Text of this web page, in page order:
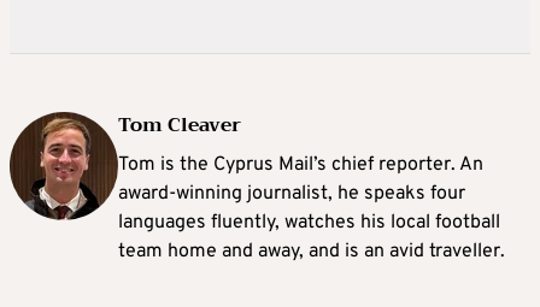
Tom Cleaver
Tom is the Cyprus Mail’s chief reporter. An
award-winning journalist, he speaks four
languages fluently, watches his local football
team home and away, and is an avid traveller.